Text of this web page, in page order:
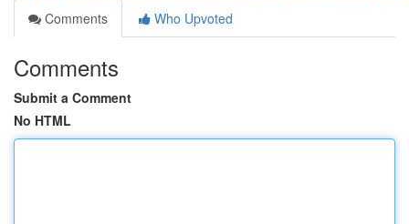
Comments
Who Upvoted
Comments
Submit a Comment
No HTML